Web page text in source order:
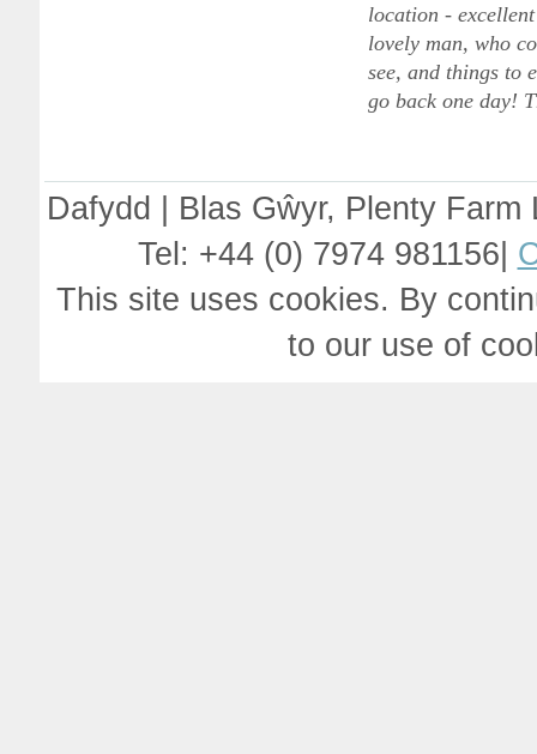
location -
lovely man, who
see, and things to
go back one day!
Dafydd | Blas Gŵyr, Plenty
Tel: +44 (0) 7974 981156|
This site uses cookies. By
to our use of